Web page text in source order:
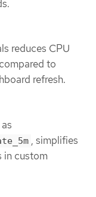
reduces CPU
to
refresh.
, simplifies
in custom